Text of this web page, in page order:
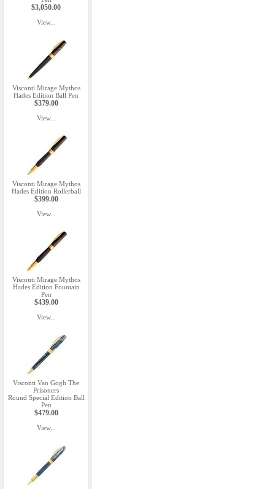
$3,050.00
View...
Visconti Mirage Mythos
Hades Edition Ball Pen
$379.00
View...
Visconti Mirage Mythos
Hades Edition Rollerball
$399.00
View...
Visconti Mirage Mythos
Hades Edition Fountain
Pen
$439.00
View...
Visconti Van Gogh The
Prisoners
Round Special Edition Ball
Pen
$479.00
View...